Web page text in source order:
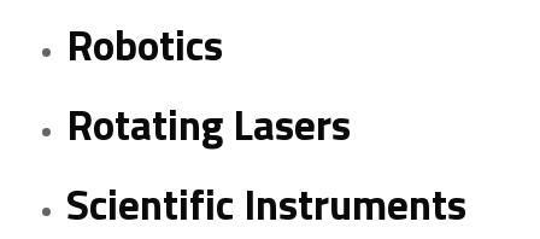
Robotics
Rotating Lasers
Scientific Instruments